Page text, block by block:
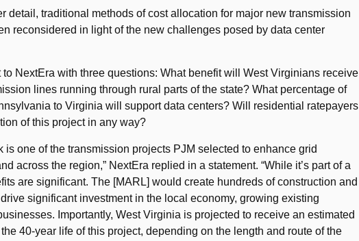
detail, traditional methods of cost allocation for major new transmission
reconsidered in light of the new challenges posed by data center
NextEra with three questions: What benefit will West Virginians receive
lines running through rural parts of the state? What percentage of
to Virginia will support data centers? Will residential ratepayers
of this project in any way?
is one of the transmission projects PJM selected to enhance grid
across the region,” NextEra replied in a statement. “While it’s part of a
are significant. The [MARL] would create hundreds of construction and
significant investment in the local economy, growing existing
Importantly, West Virginia is projected to receive an estimated
40-year life of this project, depending on the length and route of the